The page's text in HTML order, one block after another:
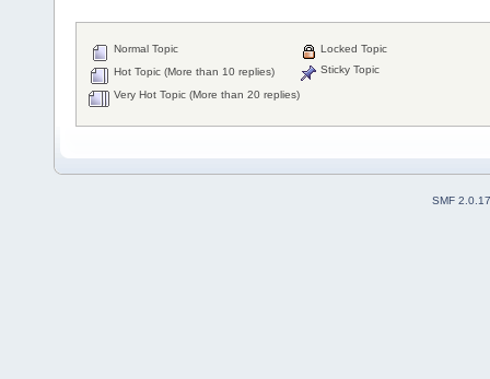
Normal Topic
Hot Topic (More than 10 replies)
Very Hot Topic (More than 20 replies)
Locked Topic
Sticky Topic
SMF 2.0.17